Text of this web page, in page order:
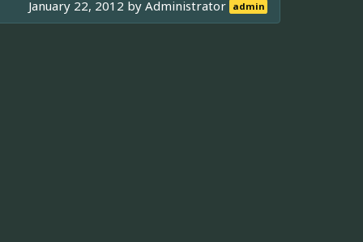
January 22, 2012 byAdministrator admin